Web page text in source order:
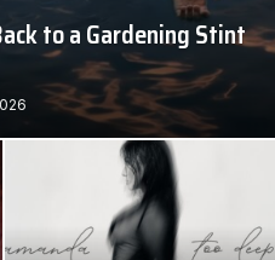
to a Gardening Stint